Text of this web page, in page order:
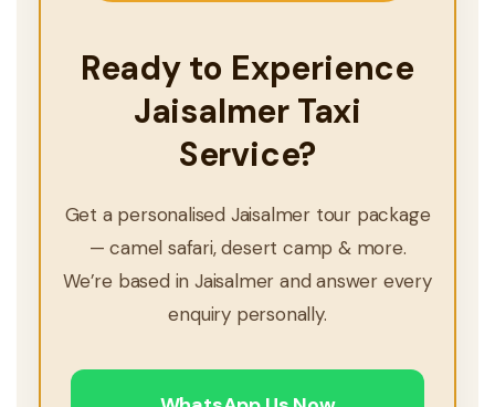
Ready to Experience
Jaisalmer Taxi
Service?
Get a personalised Jaisalmer tour package
— camel safari, desert camp & more.
We’re based in Jaisalmer and answer every
enquiry personally.